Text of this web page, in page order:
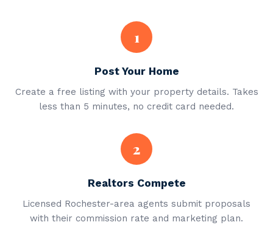
1
Post Your Home
Create a free listing with your property details. Takes
less than 5 minutes, no credit card needed.
2
Realtors Compete
Licensed Rochester-area agents submit proposals
with their commission rate and marketing plan.